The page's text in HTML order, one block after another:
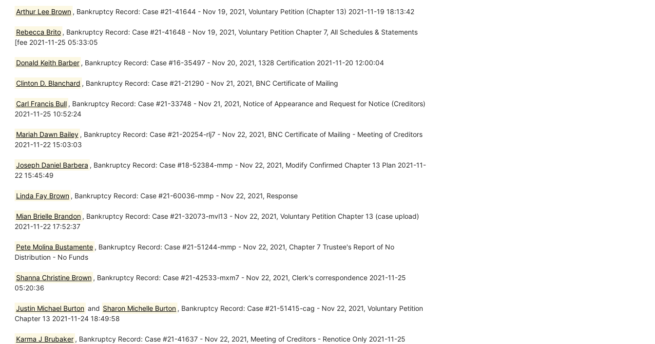
Arthur Lee Brown , Bankruptcy Record: Case #21-41644 - Nov 19, 2021, Voluntary Petition (Chapter 13) 2021-11-19 18:13:42
Rebecca Brito , Bankruptcy Record: Case #21-41648 - Nov 19, 2021, Voluntary Petition Chapter 7, All Schedules & Statements
[fee 2021-11-25 05:33:05
Donald Keith Barber , Bankruptcy Record: Case #16-35497 - Nov 20, 2021, 1328 Certification 2021-11-20 12:00:04
Clinton D. Blanchard , Bankruptcy Record: Case #21-21290 - Nov 21, 2021, BNC Certificate of Mailing
Carl Francis Bull , Bankruptcy Record: Case #21-33748 - Nov 21, 2021, Notice of Appearance and Request for Notice (Creditors)
2021-11-25 10:52:24
Mariah Dawn Bailey , Bankruptcy Record: Case #21-20254-rlj7 - Nov 22, 2021, BNC Certificate of Mailing - Meeting of Creditors
2021-11-22 15:03:03
Joseph Daniel Barbera , Bankruptcy Record: Case #18-52384-mmp - Nov 22, 2021, Modify Confirmed Chapter 13 Plan 2021-11-
22 15:45:49
Linda Fay Brown , Bankruptcy Record: Case #21-60036-mmp - Nov 22, 2021, Response
Mian Brielle Brandon , Bankruptcy Record: Case #21-32073-mvl13 - Nov 22, 2021, Voluntary Petition Chapter 13 (case upload)
2021-11-22 17:52:37
Pete Molina Bustamente , Bankruptcy Record: Case #21-51244-mmp - Nov 22, 2021, Chapter 7 Trustee's Report of No
Distribution - No Funds
Shanna Christine Brown , Bankruptcy Record: Case #21-42533-mxm7 - Nov 22, 2021, Clerk's correspondence 2021-11-25
05:20:36
Justin Michael Burton and Sharon Michelle Burton , Bankruptcy Record: Case #21-51415-cag - Nov 22, 2021, Voluntary Petition
Chapter 13 2021-11-24 18:49:58
Karma J Brubaker , Bankruptcy Record: Case #21-41637 - Nov 22, 2021, Meeting of Creditors - Renotice Only 2021-11-25